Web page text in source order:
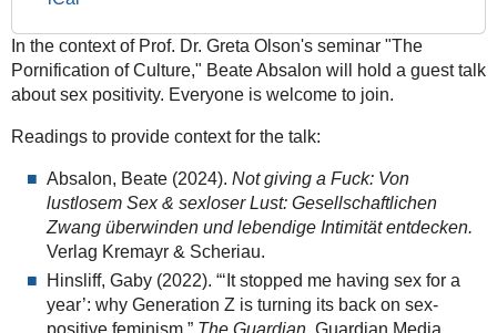
Sex
Positivity?"
-
Guest
talk
Beate
Absalon,
(GCSC)
2025-
In the context of Prof. Dr. Greta Olson's seminar "The
Pornification of Culture," Beate Absalon will hold a guest talk
about sex positivity. Everyone is welcome to join.
Readings to provide context for the talk:
Absalon, Beate (2024). Not giving a Fuck: Von
lustlosem Sex & sexloser Lust: Gesellschaftlichen
Zwang überwinden und lebendige Intimität entdecken.
Verlag Kremayr & Scheriau.
Hinsliff, Gaby (2022). “‘It stopped me having sex for a
year’: why Generation Z is turning its back on sex-